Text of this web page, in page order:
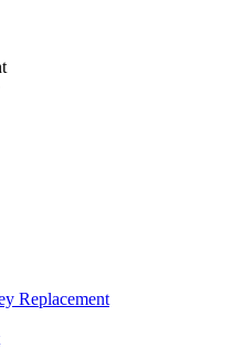
Replacement